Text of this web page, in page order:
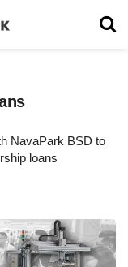
NavaPark BSD to
loans